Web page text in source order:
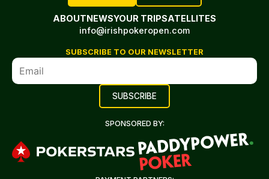
ABOUTNEWSYOUR TRIPSATELLITES
info@irishpokeropen.com
SUBSCRIBE TO OUR NEWSLETTER
SPONSORED BY: